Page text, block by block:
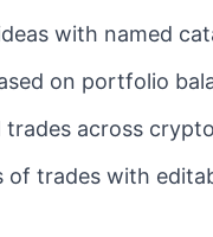
with named
on portfolio
across
of trades with